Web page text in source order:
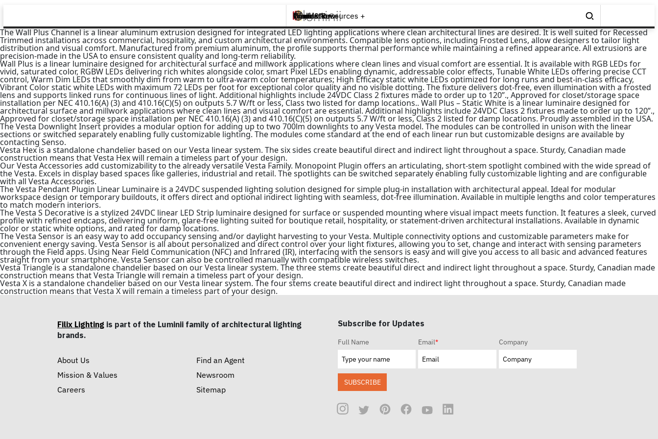
Brands +
Products +
What's New
Inspiration +
Tools & Resources +
Contact
The Wall Plus Channel is a linear aluminum extrusion designed for integrated LED lighting applications where clean architectural lines are desired. It is well suited for Recessed
Trimmed installations across commercial, hospitality, and custom architectural environments. Compatible lens options, including Frosted Lens, allow designers to tailor light
distribution and visual comfort. Manufactured from premium aluminum, the profile supports thermal performance while maintaining a refined appearance. All extrusions are
precision-made in the USA to ensure consistent quality and long-term reliability.
Wall Plus is a linear luminaire designed for architectural surface and millwork applications where clean lines and visual comfort are essential. It is available with RGB LEDs for
vivid, saturated color, RGBW LEDs delivering rich whites alongside color, smart Pixel LEDs enabling dynamic, addressable color effects, Tunable White LEDs offering precise CCT
control, Warm Dim LEDs that smoothly dim from warm to ultra-warm color temperatures; High Efficacy static white LEDs optimized for long runs and best-in-class efficacy,
Vibrant Color static white LEDs with maximum 72 LEDs per foot for exceptional color quality and no visible dotting. The fixture delivers dot-free, even illumination with a frosted
lens and supports linked runs for continuous lines of light. Additional highlights include 24VDC Class 2 fixtures made to order up to 120”., Approved for closet/storage space
installation per NEC 410.16(A) (3) and 410.16(C)(5) on outputs 5.7 W/ft or less, Class two listed for damp locations.. Wall Plus – Static White is a linear luminaire designed for
architectural surface and millwork applications where clean lines and visual comfort are essential. Additional highlights include 24VDC Class 2 fixtures made to order up to 120”.,
Approved for closet/storage space installation per NEC 410.16(A) (3) and 410.16(C)(5) on outputs 5.7 W/ft or less, Class 2 listed for damp locations. Proudly assembled in the USA.
The Vesta Downlight Insert provides a modular option for adding up to two 700lm downlights to any Vesta model. The modules can be controlled in unison with the linear
sections or switched separately enabling fully customizable lighting. The modules come standard at the end of each linear run but customizable designs are available by
contacting Senso.
Vesta Hex is a standalone chandelier based on our Vesta linear system. The six sides create beautiful direct and indirect light throughout a space. Sturdy, Canadian made
construction means that Vesta Hex will remain a timeless part of your design.
Our Vesta Accessories add customizability to the already versatile Vesta Family. Monopoint Plugin offers an articulating, short-stem spotlight combined with the wide spread of
the Vesta. Excels in display based spaces like galleries, industrial and retail. The spotlights can be switched separately enabling fully customizable lighting and are configurable
with all Vesta Accessories.
The Vesta Pendant Plugin Linear Luminaire is a 24VDC suspended lighting solution designed for simple plug-in installation with architectural appeal. Ideal for modular
workspace design or temporary buildouts, it offers direct and optional indirect lighting with seamless, dot-free illumination. Available in multiple lengths and color temperatures
to match modern interiors.
The Vesta S Decorative is a stylized 24VDC linear LED Strip luminaire designed for surface or suspended mounting where visual impact meets function. It features a sleek, curved
profile with refined endcaps, delivering uniform, glare-free lighting suited for boutique retail, hospitality, or statement-driven architectural installations. Available in dynamic
color or static white options, and rated for damp locations.
The Vesta Sensor is an easy way to add occupancy sensing and/or daylight harvesting to your Vesta. Multiple connectivity options and customizable parameters make for
convenient energy saving. Vesta Sensor is all about personalized and direct control over your light fixtures, allowing you to set, change and interact with sensing parameters
through the Field apps. Using Near Field Communication (NFC) and Infrared (IR), interfacing with the sensors is easy and will give you access to all basic and advanced features
straight from your smartphone. Vesta Sensor can also be controlled manually with compatible wireless switches.
Vesta Triangle is a standalone chandelier based on our Vesta linear system. The three stems create beautiful direct and indirect light throughout a space. Sturdy, Canadian made
construction means that Vesta Triangle will remain a timeless part of your design.
Vesta X is a standalone chandelier based on our Vesta linear system. The four stems create beautiful direct and indirect light throughout a space. Sturdy, Canadian made
construction means that Vesta X will remain a timeless part of your design.
Filix Lighting is part of the Luminii family of architectural lighting
brands.
About Us
Mission & Values
Careers
Find an Agent
Newsroom
Sitemap
Subscribe for Updates
Full Name Email* Company
SUBSCRIBE